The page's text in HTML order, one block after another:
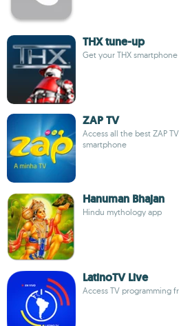
THX tune-up
Get your THX
ZAP TV
Access all the best ZAP
smartphone
Hanuman Bhajan
Hindu mythology app
LatinoTV Live
Access TV programming